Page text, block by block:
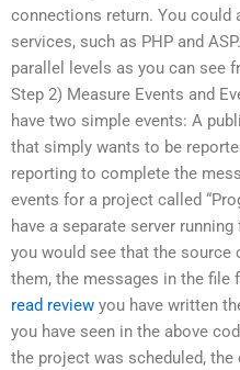
connections return. You could
services, such as PHP and
parallel levels as you can see
Step 2) Measure Events and
have two simple events: A
that simply wants to be
reporting to complete the
events for a project called
have a separate server
you would see that the source
them, the messages in the file
read review you have written
you have seen in the above
the project was scheduled,